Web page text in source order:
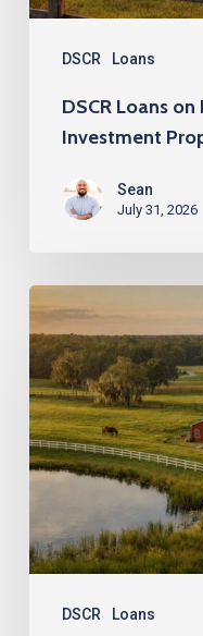
DSCR Loans
Up
Acres
DSCR Loans
Investment
Sean
July 31, 2026
DSCR Loans
DSCR
Loans
up
to
20
Acres
Florida
Land